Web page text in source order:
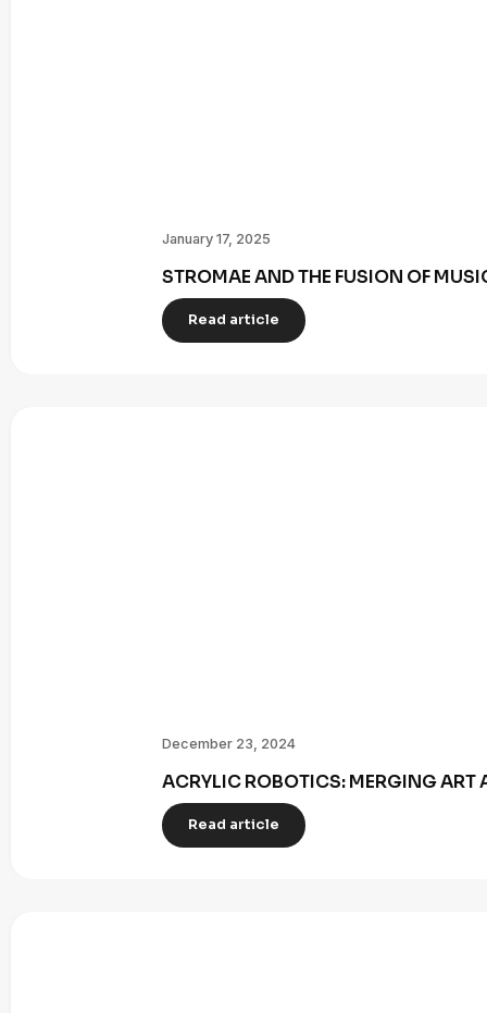
January 17, 2025
STROMAE AND THE FUSION OF
Read article
December 23, 2024
ACRYLIC ROBOTICS: MERGING ART
Read article